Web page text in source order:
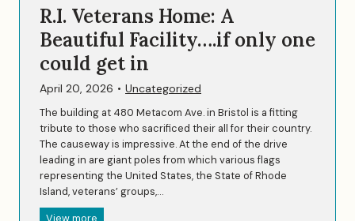
e
e
o
U
s
r
e
e
r
…
M
i
d
d
l
e
C
R.I. Veterans Home: A
Beautiful Facility….if only one
could get in
April 20, 2026 • Uncategorized
The building at 480 Metacom Ave. in Bristol is a fitting
tribute to those who sacrificed their all for their country.
The causeway is impressive. At the end of the drive
leading in are giant poles from which various flags
representing the United States, the State of Rhode
Island, veterans’ groups,…